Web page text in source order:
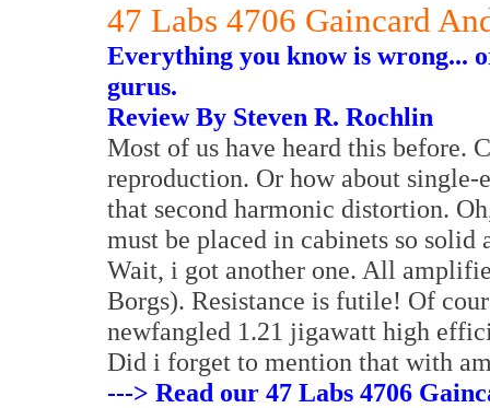
47 Labs 4706 Gaincard
Everything you know is wrong...
gurus.
Review By Steven R. Rochlin
Most of us have heard this before.
reproduction. Or how about single-
that second harmonic distortion.
must be placed in cabinets so solid
Wait, i got another one. All
Borgs). Resistance is futile! Of
newfangled 1.21 jigawatt high
Did i forget to mention that with
---> Read our 47 Labs 4706